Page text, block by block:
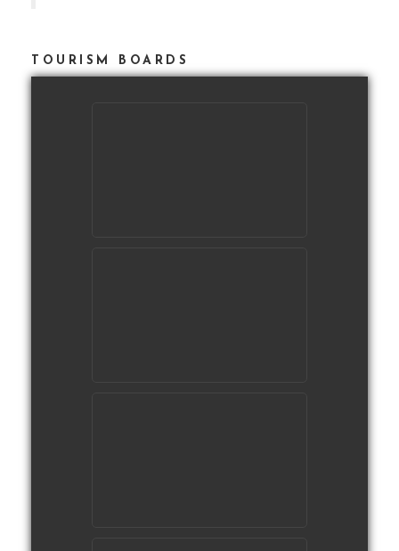
TOURISM BOARDS